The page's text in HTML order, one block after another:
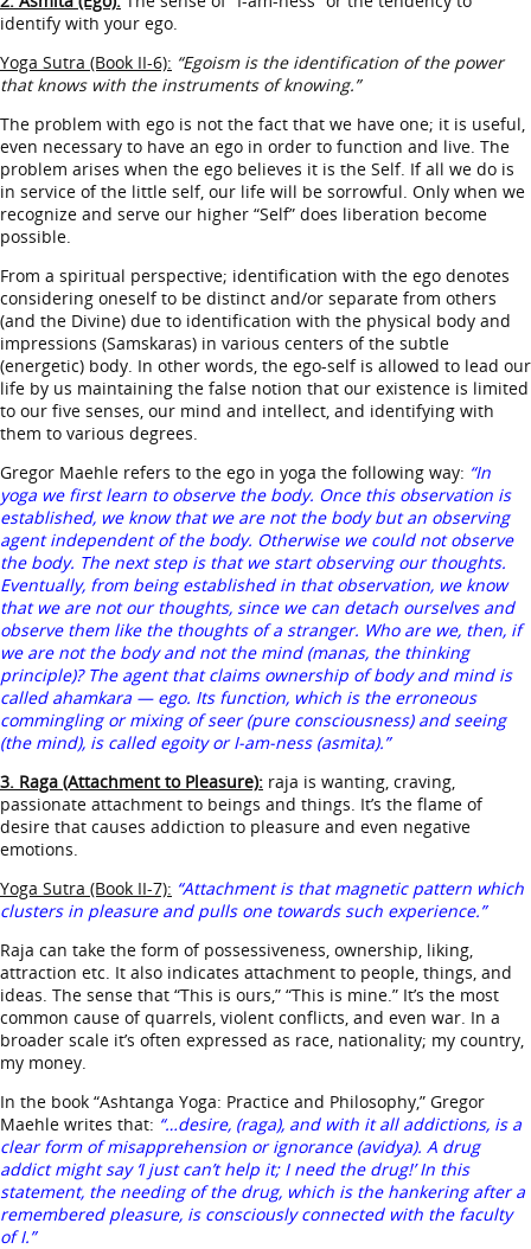
identify with your ego.
Yoga Sutra (Book II-6): “Egoism is the identification of the power
that knows with the instruments of knowing.”
The problem with ego is not the fact that we have one; it is useful,
even necessary to have an ego in order to function and live. The
problem arises when the ego believes it is the Self. If all we do is
in service of the little self, our life will be sorrowful. Only when we
recognize and serve our higher “Self” does liberation become
possible.
From a spiritual perspective; identification with the ego denotes
considering oneself to be distinct and/or separate from others
(and the Divine) due to identification with the physical body and
impressions (Samskaras) in various centers of the subtle
(energetic) body. In other words, the ego-self is allowed to lead our
life by us maintaining the false notion that our existence is limited
to our five senses, our mind and intellect, and identifying with
them to various degrees.
Gregor Maehle refers to the ego in yoga the following way: “In
yoga we first learn to observe the body. Once this observation is
established, we know that we are not the body but an observing
agent independent of the body. Otherwise we could not observe
the body. The next step is that we start observing our thoughts.
Eventually, from being established in that observation, we know
that we are not our thoughts, since we can detach ourselves and
observe them like the thoughts of a stranger. Who are we, then, if
we are not the body and not the mind (manas, the thinking
principle)? The agent that claims ownership of body and mind is
called ahamkara — ego. Its function, which is the erroneous
commingling or mixing of seer (pure consciousness) and seeing
(the mind), is called egoity or I-am-ness (asmita).”
3. Raga (Attachment to Pleasure): raja is wanting, craving,
passionate attachment to beings and things. It’s the flame of
desire that causes addiction to pleasure and even negative
emotions.
Yoga Sutra (Book II-7): “Attachment is that magnetic pattern which
clusters in pleasure and pulls one towards such experience.”
Raja can take the form of possessiveness, ownership, liking,
attraction etc. It also indicates attachment to people, things, and
ideas. The sense that “This is ours,” “This is mine.” It’s the most
common cause of quarrels, violent conflicts, and even war. In a
broader scale it’s often expressed as race, nationality; my country,
my money.
In the book “Ashtanga Yoga: Practice and Philosophy,” Gregor
Maehle writes that: “…desire, (raga), and with it all addictions, is a
clear form of misapprehension or ignorance (avidya). A drug
addict might say ‘I just can’t help it; I need the drug!’ In this
statement, the needing of the drug, which is the hankering after a
remembered pleasure, is consciously connected with the faculty
of I.”